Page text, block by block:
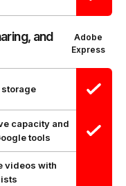
and
Adobe
Express
storage
capacity and
tools
videos with